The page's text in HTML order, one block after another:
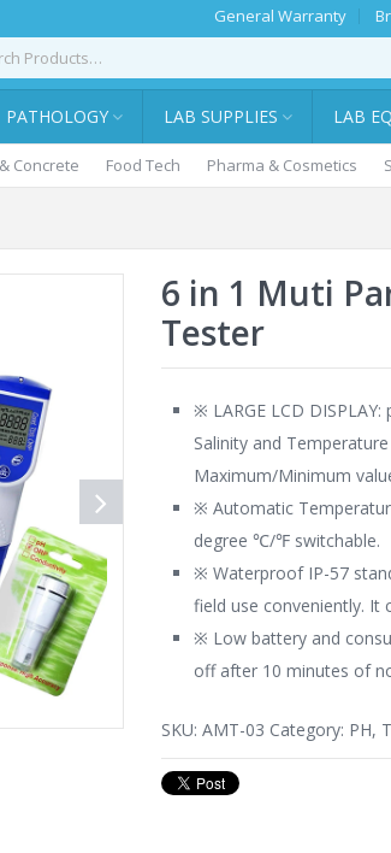
General Warranty
PATHOLOGY LAB SUPPLIES LAB
Concrete Food Tech Pharma & Cosmetics
6 in 1 Muti
Tester
※ LARGE LCD
Salinity and
Maximum/Minimum
※ Automatic
degree ℃/℉ switchable.
※ Waterproof IP-57
field use conveniently. It
※ Low battery and
off after 10 minutes of
SKU:AMT-03 Category: PH,